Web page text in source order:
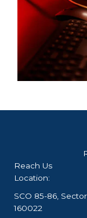
Reach Us
Location:
SCO 85-86,
160022